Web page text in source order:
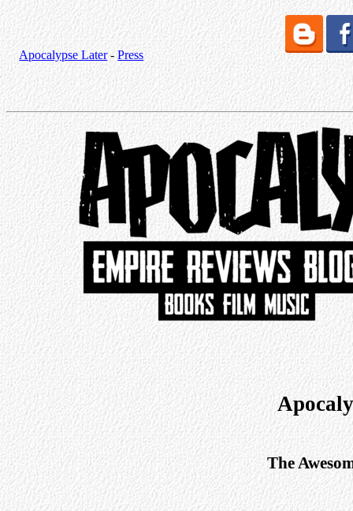
Apocalypse Later-Press
The